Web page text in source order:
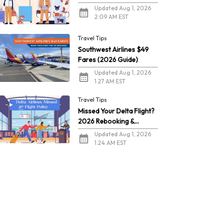
Updated Aug 1, 2026
2:09 AM EST
Travel Tips
Southwest Airlines $49
Fares (2026 Guide)
Updated Aug 1, 2026
1:27 AM EST
Travel Tips
Missed Your Delta Flight?
2026 Rebooking &
RefundsUpdated Aug 1, 2026
1:24 AM EST